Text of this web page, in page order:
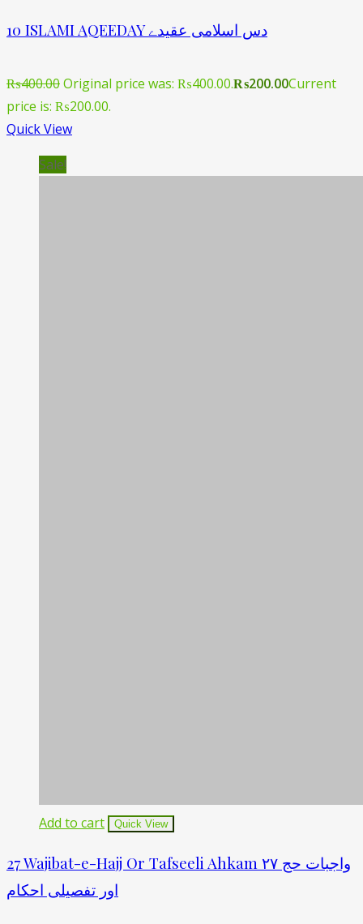
10 ISLAMI AQEEDAY دس اسلامی عقیدے
₨400.00Original price was: ₨400.00.₨200.00Current
price is: ₨200.00.
Quick View
Sale!
Add to cart Quick View
27 Wajibat-e-Hajj Or Tafseeli Ahkam ۲۷ واجبات حج
اور تفصیلی احکام